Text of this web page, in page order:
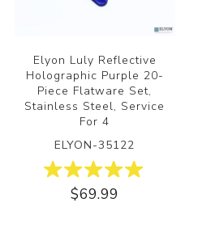
Elyon Luly Reflective
Holographic Purple 20-
Piece Flatware Set,
Stainless Steel, Service
For 4
ELYON-35122
$69.99